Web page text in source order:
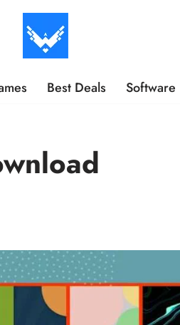
Best Deals Software